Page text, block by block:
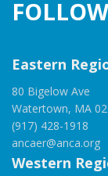
FOLLOW
Eastern
80 Bigelow Ave
Watertown, MA
(917) 428-1918
ancaer@anca.org
Western